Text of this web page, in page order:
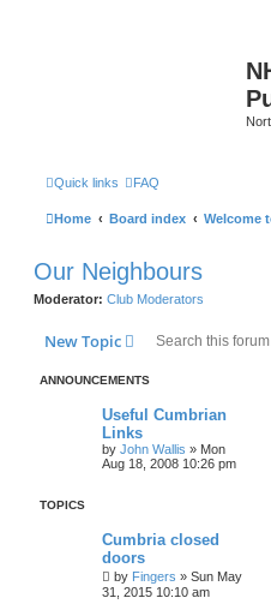
Quick links FAQ
Home Board index Welcome
Our Neighbours
Moderator: Club Moderators
New Topic
ANNOUNCEMENTS
Useful Cumbrian
Links
by John Wallis » Mon
Aug 18, 2008 10:26 pm
TOPICS
Cumbria closed
doors
by Fingers » Sun May
31, 2015 10:10 am